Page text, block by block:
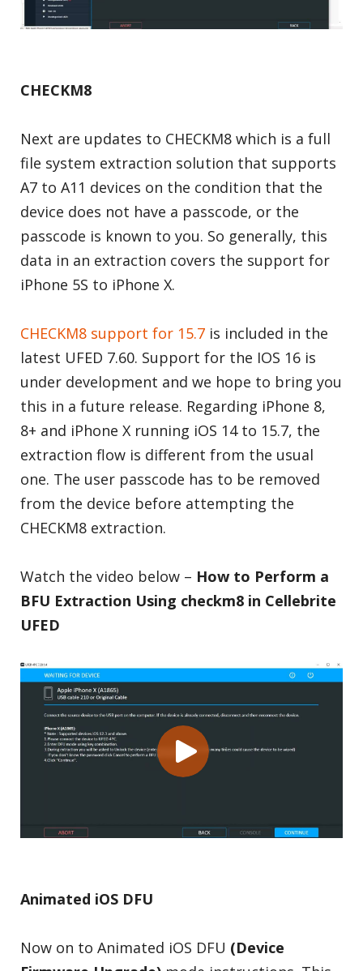
CHECKM8
Next are updates to CHECKM8 which is a full
file system extraction solution that supports
A7 to A11 devices on the condition that the
device does not have a passcode, or the
passcode is known to you. So generally, this
data in an extraction covers the support for
iPhone 5S to iPhone X.
CHECKM8 support for 15.7 is included in the
latest UFED 7.60. Support for the IOS 16 is
under development and we hope to bring you
this in a future release. Regarding iPhone 8,
8+ and iPhone X running iOS 14 to 15.7, the
extraction flow is different from the usual
one. The user passcode has to be removed
from the device before attempting the
CHECKM8 extraction.
Watch the video below – How to Perform a
BFU Extraction Using checkm8 in Cellebrite
UFED
Animated iOS DFU
Now on to Animated iOS DFU (Device